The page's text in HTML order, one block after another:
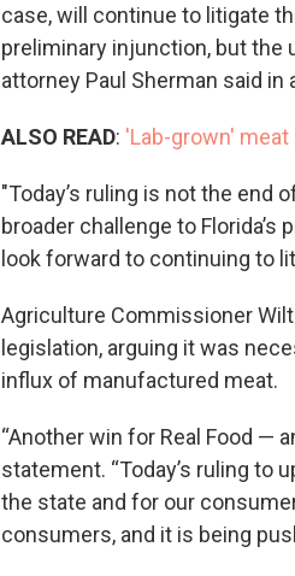
case, will continue to litigate
preliminary injunction, but
attorney Paul Sherman said
ALSO READ: 'Lab-grown'
"Today’s ruling is not the end
broader challenge to
look forward to continuing to
Agriculture Commissioner
legislation, arguing it was
influx of manufactured meat.
“Another win for Real Food —
statement. “Today’s ruling to
the state and for our
consumers, and it is being